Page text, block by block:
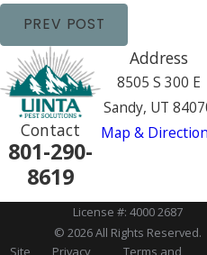
PREV POST
Contact
801-290-
8619
Address
8505 S 300 E
Sandy, UT
Map &
License #: 4000 2687
© 2026 All Rights Reserved.
Site
Privacy Terms and